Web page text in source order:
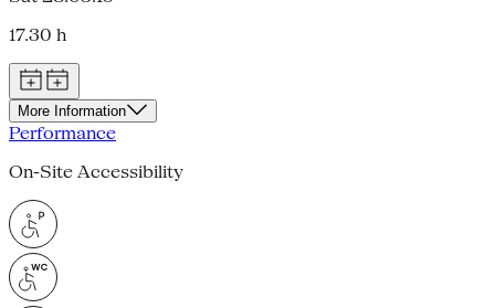
17.30 h
More Information
Performance
On-Site Accessibility